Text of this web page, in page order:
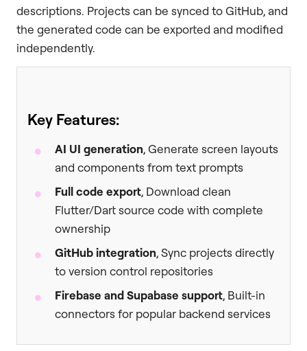
descriptions. Projects can be synced to GitHub, and
the generated code can be exported and modified
independently.
Key Features:
AI UI generation, Generate screen layouts
and components from text prompts
Full code export, Download clean
Flutter/Dart source code with complete
ownership
GitHub integration, Sync projects directly
to version control repositories
Firebase and Supabase support, Built-in
connectors for popular backend services